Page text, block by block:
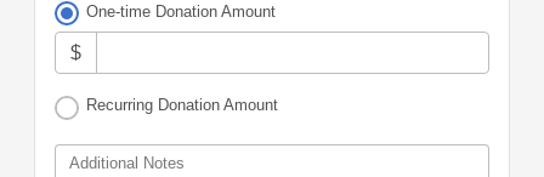
One-time Donation Amount
$
Recurring Donation Amount
Additional Notes